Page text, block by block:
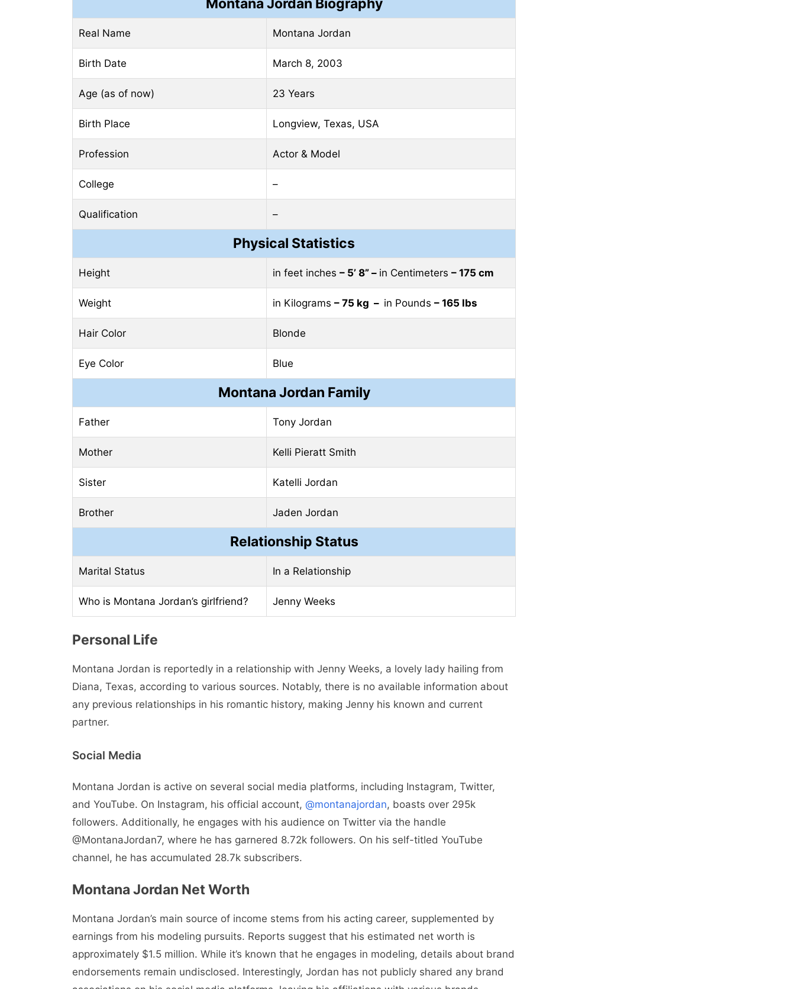
Montana Jordan Biography
Real Name Montana Jordan
Birth Date March 8, 2003
Age (as of now) 23 Years
Birth Place Longview, Texas, USA
Profession Actor & Model
College –
Qualification –
Physical Statistics
Height in feet inches – 5’ 8” – in Centimeters – 175 cm
Weight in Kilograms – 75 kg – in Pounds – 165 lbs
Hair Color Blonde
Eye Color Blue
Montana Jordan Family
Father Tony Jordan
Mother Kelli Pieratt Smith
Sister Katelli Jordan
Brother Jaden Jordan
Relationship Status
Marital Status In a Relationship
Who is Montana Jordan’s girlfriend? Jenny Weeks
Personal Life
Montana Jordan is reportedly in a relationship with Jenny Weeks, a lovely lady hailing from
Diana, Texas, according to various sources. Notably, there is no available information about
any previous relationships in his romantic history, making Jenny his known and current
partner.
Social Media
Montana Jordan is active on several social media platforms, including Instagram, Twitter,
and YouTube. On Instagram, his official account, @montanajordan, boasts over 295k
followers. Additionally, he engages with his audience on Twitter via the handle
@MontanaJordan7, where he has garnered 8.72k followers. On his self-titled YouTube
channel, he has accumulated 28.7k subscribers.
Montana Jordan Net Worth
Montana Jordan’s main source of income stems from his acting career, supplemented by
earnings from his modeling pursuits. Reports suggest that his estimated net worth is
approximately $1.5 million. While it’s known that he engages in modeling, details about brand
endorsements remain undisclosed. Interestingly, Jordan has not publicly shared any brand